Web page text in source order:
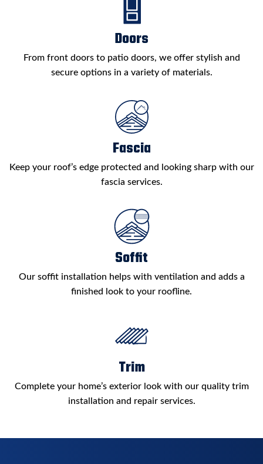
Doors
From front doors to patio doors, we offer stylish and
secure options in a variety of materials.
Fascia
Keep your roof’s edge protected and looking sharp with our
fascia services.
Soffit
Our soffit installation helps with ventilation and adds a
finished look to your roofline.
Trim
Complete your home’s exterior look with our quality trim
installation and repair services.